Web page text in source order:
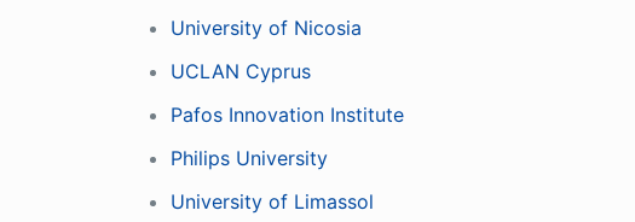
University of Nicosia
UCLAN Cyprus
Pafos Innovation Institute
Philips University
University of Limassol